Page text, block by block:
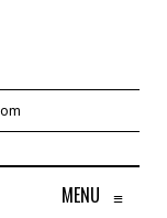
MENU ≡